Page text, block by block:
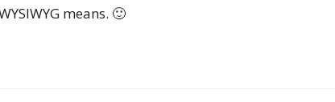
means. 🙂